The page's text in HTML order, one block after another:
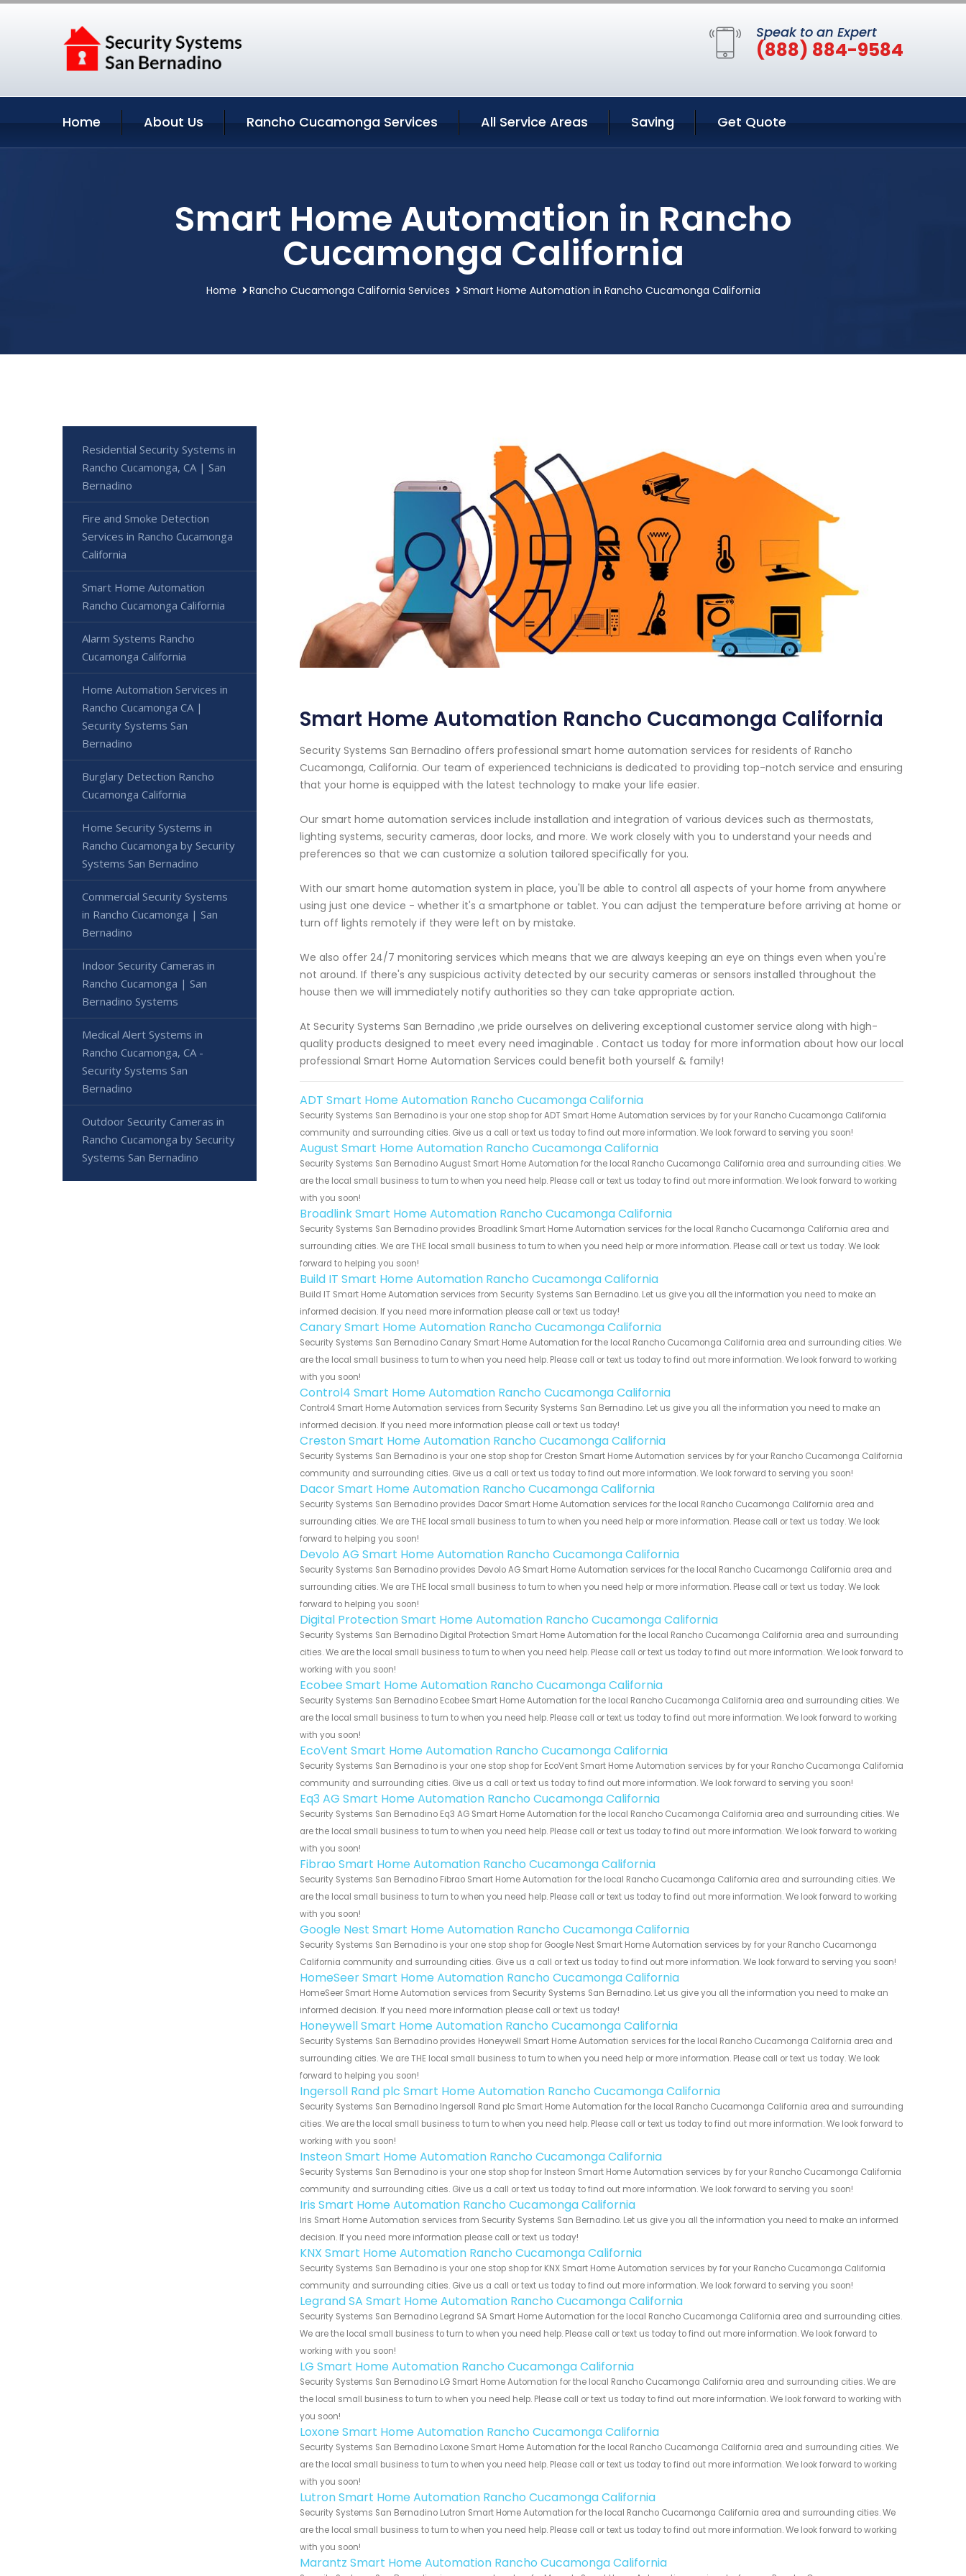
Speak to an Expert
(888) 884-9584
Home About Us Rancho Cucamonga Services All Service Areas Saving Get Quote
Smart Home Automation in Rancho
Cucamonga California
Home Rancho Cucamonga California Services Smart Home Automation in Rancho Cucamonga California
Smart Home Automation Rancho Cucamonga California
Security Systems San Bernadino offers professional smart home automation services for residents of Rancho
Cucamonga, California. Our team of experienced technicians is dedicated to providing top-notch service and ensuring
that your home is equipped with the latest technology to make your life easier.
Our smart home automation services include installation and integration of various devices such as thermostats,
lighting systems, security cameras, door locks, and more. We work closely with you to understand your needs and
preferences so that we can customize a solution tailored specifically for you.
With our smart home automation system in place, you'll be able to control all aspects of your home from anywhere
using just one device - whether it's a smartphone or tablet. You can adjust the temperature before arriving at home or
turn off lights remotely if they were left on by mistake.
We also offer 24/7 monitoring services which means that we are always keeping an eye on things even when you're
not around. If there's any suspicious activity detected by our security cameras or sensors installed throughout the
house then we will immediately notify authorities so they can take appropriate action.
At Security Systems San Bernadino ,we pride ourselves on delivering exceptional customer service along with high-
quality products designed to meet every need imaginable . Contact us today for more information about how our local
professional Smart Home Automation Services could benefit both yourself & family!
ADT Smart Home Automation Rancho Cucamonga California
Security Systems San Bernadino is your one stop shop for ADT Smart Home Automation services by for your Rancho Cucamonga California
community and surrounding cities. Give us a call or text us today to find out more information. We look forward to serving you soon!
August Smart Home Automation Rancho Cucamonga California
Security Systems San Bernadino August Smart Home Automation for the local Rancho Cucamonga California area and surrounding cities. We
are the local small business to turn to when you need help. Please call or text us today to find out more information. We look forward to working
with you soon!
Broadlink Smart Home Automation Rancho Cucamonga California
Security Systems San Bernadino provides Broadlink Smart Home Automation services for the local Rancho Cucamonga California area and
surrounding cities. We are THE local small business to turn to when you need help or more information. Please call or text us today. We look
forward to helping you soon!
Build IT Smart Home Automation Rancho Cucamonga California
Build IT Smart Home Automation services from Security Systems San Bernadino. Let us give you all the information you need to make an
informed decision. If you need more information please call or text us today!
Canary Smart Home Automation Rancho Cucamonga California
Security Systems San Bernadino Canary Smart Home Automation for the local Rancho Cucamonga California area and surrounding cities. We
are the local small business to turn to when you need help. Please call or text us today to find out more information. We look forward to working
with you soon!
Control4 Smart Home Automation Rancho Cucamonga California
Control4 Smart Home Automation services from Security Systems San Bernadino. Let us give you all the information you need to make an
informed decision. If you need more information please call or text us today!
Creston Smart Home Automation Rancho Cucamonga California
Security Systems San Bernadino is your one stop shop for Creston Smart Home Automation services by for your Rancho Cucamonga California
community and surrounding cities. Give us a call or text us today to find out more information. We look forward to serving you soon!
Dacor Smart Home Automation Rancho Cucamonga California
Security Systems San Bernadino provides Dacor Smart Home Automation services for the local Rancho Cucamonga California area and
surrounding cities. We are THE local small business to turn to when you need help or more information. Please call or text us today. We look
forward to helping you soon!
Devolo AG Smart Home Automation Rancho Cucamonga California
Security Systems San Bernadino provides Devolo AG Smart Home Automation services for the local Rancho Cucamonga California area and
surrounding cities. We are THE local small business to turn to when you need help or more information. Please call or text us today. We look
forward to helping you soon!
Digital Protection Smart Home Automation Rancho Cucamonga California
Security Systems San Bernadino Digital Protection Smart Home Automation for the local Rancho Cucamonga California area and surrounding
cities. We are the local small business to turn to when you need help. Please call or text us today to find out more information. We look forward to
working with you soon!
Ecobee Smart Home Automation Rancho Cucamonga California
Security Systems San Bernadino Ecobee Smart Home Automation for the local Rancho Cucamonga California area and surrounding cities. We
are the local small business to turn to when you need help. Please call or text us today to find out more information. We look forward to working
with you soon!
EcoVent Smart Home Automation Rancho Cucamonga California
Security Systems San Bernadino is your one stop shop for EcoVent Smart Home Automation services by for your Rancho Cucamonga California
community and surrounding cities. Give us a call or text us today to find out more information. We look forward to serving you soon!
Eq3 AG Smart Home Automation Rancho Cucamonga California
Security Systems San Bernadino Eq3 AG Smart Home Automation for the local Rancho Cucamonga California area and surrounding cities. We
are the local small business to turn to when you need help. Please call or text us today to find out more information. We look forward to working
with you soon!
Fibrao Smart Home Automation Rancho Cucamonga California
Security Systems San Bernadino Fibrao Smart Home Automation for the local Rancho Cucamonga California area and surrounding cities. We
are the local small business to turn to when you need help. Please call or text us today to find out more information. We look forward to working
with you soon!
Google Nest Smart Home Automation Rancho Cucamonga California
Security Systems San Bernadino is your one stop shop for Google Nest Smart Home Automation services by for your Rancho Cucamonga
California community and surrounding cities. Give us a call or text us today to find out more information. We look forward to serving you soon!
HomeSeer Smart Home Automation Rancho Cucamonga California
HomeSeer Smart Home Automation services from Security Systems San Bernadino. Let us give you all the information you need to make an
informed decision. If you need more information please call or text us today!
Honeywell Smart Home Automation Rancho Cucamonga California
Security Systems San Bernadino provides Honeywell Smart Home Automation services for the local Rancho Cucamonga California area and
surrounding cities. We are THE local small business to turn to when you need help or more information. Please call or text us today. We look
forward to helping you soon!
Ingersoll Rand plc Smart Home Automation Rancho Cucamonga California
Security Systems San Bernadino Ingersoll Rand plc Smart Home Automation for the local Rancho Cucamonga California area and surrounding
cities. We are the local small business to turn to when you need help. Please call or text us today to find out more information. We look forward to
working with you soon!
Insteon Smart Home Automation Rancho Cucamonga California
Security Systems San Bernadino is your one stop shop for Insteon Smart Home Automation services by for your Rancho Cucamonga California
community and surrounding cities. Give us a call or text us today to find out more information. We look forward to serving you soon!
Iris Smart Home Automation Rancho Cucamonga California
Iris Smart Home Automation services from Security Systems San Bernadino. Let us give you all the information you need to make an informed
decision. If you need more information please call or text us today!
KNX Smart Home Automation Rancho Cucamonga California
Security Systems San Bernadino is your one stop shop for KNX Smart Home Automation services by for your Rancho Cucamonga California
community and surrounding cities. Give us a call or text us today to find out more information. We look forward to serving you soon!
Legrand SA Smart Home Automation Rancho Cucamonga California
Security Systems San Bernadino Legrand SA Smart Home Automation for the local Rancho Cucamonga California area and surrounding cities.
We are the local small business to turn to when you need help. Please call or text us today to find out more information. We look forward to
working with you soon!
LG Smart Home Automation Rancho Cucamonga California
Security Systems San Bernadino LG Smart Home Automation for the local Rancho Cucamonga California area and surrounding cities. We are
the local small business to turn to when you need help. Please call or text us today to find out more information. We look forward to working with
you soon!
Loxone Smart Home Automation Rancho Cucamonga California
Security Systems San Bernadino Loxone Smart Home Automation for the local Rancho Cucamonga California area and surrounding cities. We
are the local small business to turn to when you need help. Please call or text us today to find out more information. We look forward to working
with you soon!
Lutron Smart Home Automation Rancho Cucamonga California
Security Systems San Bernadino Lutron Smart Home Automation for the local Rancho Cucamonga California area and surrounding cities. We
are the local small business to turn to when you need help. Please call or text us today to find out more information. We look forward to working
with you soon!
Marantz Smart Home Automation Rancho Cucamonga California
Residential Security Systems in
Rancho Cucamonga, CA | San
Bernadino
Fire and Smoke Detection
Services in Rancho Cucamonga
California
Smart Home Automation
Rancho Cucamonga California
Alarm Systems Rancho
Cucamonga California
Home Automation Services in
Rancho Cucamonga CA |
Security Systems San
Bernadino
Burglary Detection Rancho
Cucamonga California
Home Security Systems in
Rancho Cucamonga by Security
Systems San Bernadino
Commercial Security Systems
in Rancho Cucamonga | San
Bernadino
Indoor Security Cameras in
Rancho Cucamonga | San
Bernadino Systems
Medical Alert Systems in
Rancho Cucamonga, CA -
Security Systems San
Bernadino
Outdoor Security Cameras in
Rancho Cucamonga by Security
Systems San Bernadino